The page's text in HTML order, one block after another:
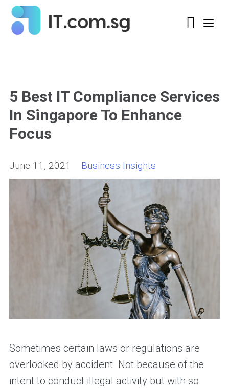
5 Best IT Compliance Services
In Singapore To Enhance
Focus
June 11, 2021 Business Insights
Sometimes certain laws or regulations are
overlooked by accident. Not because of the
intent to conduct illegal activity but with so